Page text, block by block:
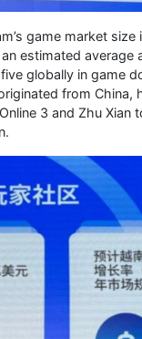
game market
estimated
globally in game
from
3 and Zhu